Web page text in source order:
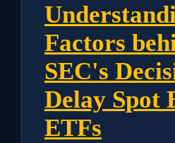
Factors
SEC's
Delay Spot
ETFs